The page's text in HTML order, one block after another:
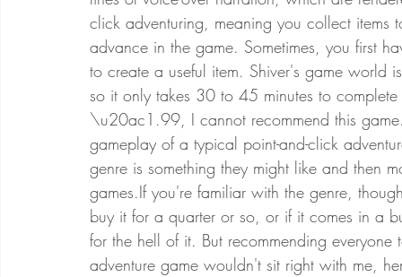
click adventuring, meaning you collect
advance in the game. Sometimes, you first
to create a useful item. Shiver's game world
so it only takes 30 to 45 minutes to
\u20ac1.99, I cannot recommend this
gameplay of a typical point-and-click
genre is something they might like and then
games.If you're familiar with the genre,
buy it for a quarter or so, or if it comes in a
for the hell of it. But recommending
adventure game wouldn't sit right with me,